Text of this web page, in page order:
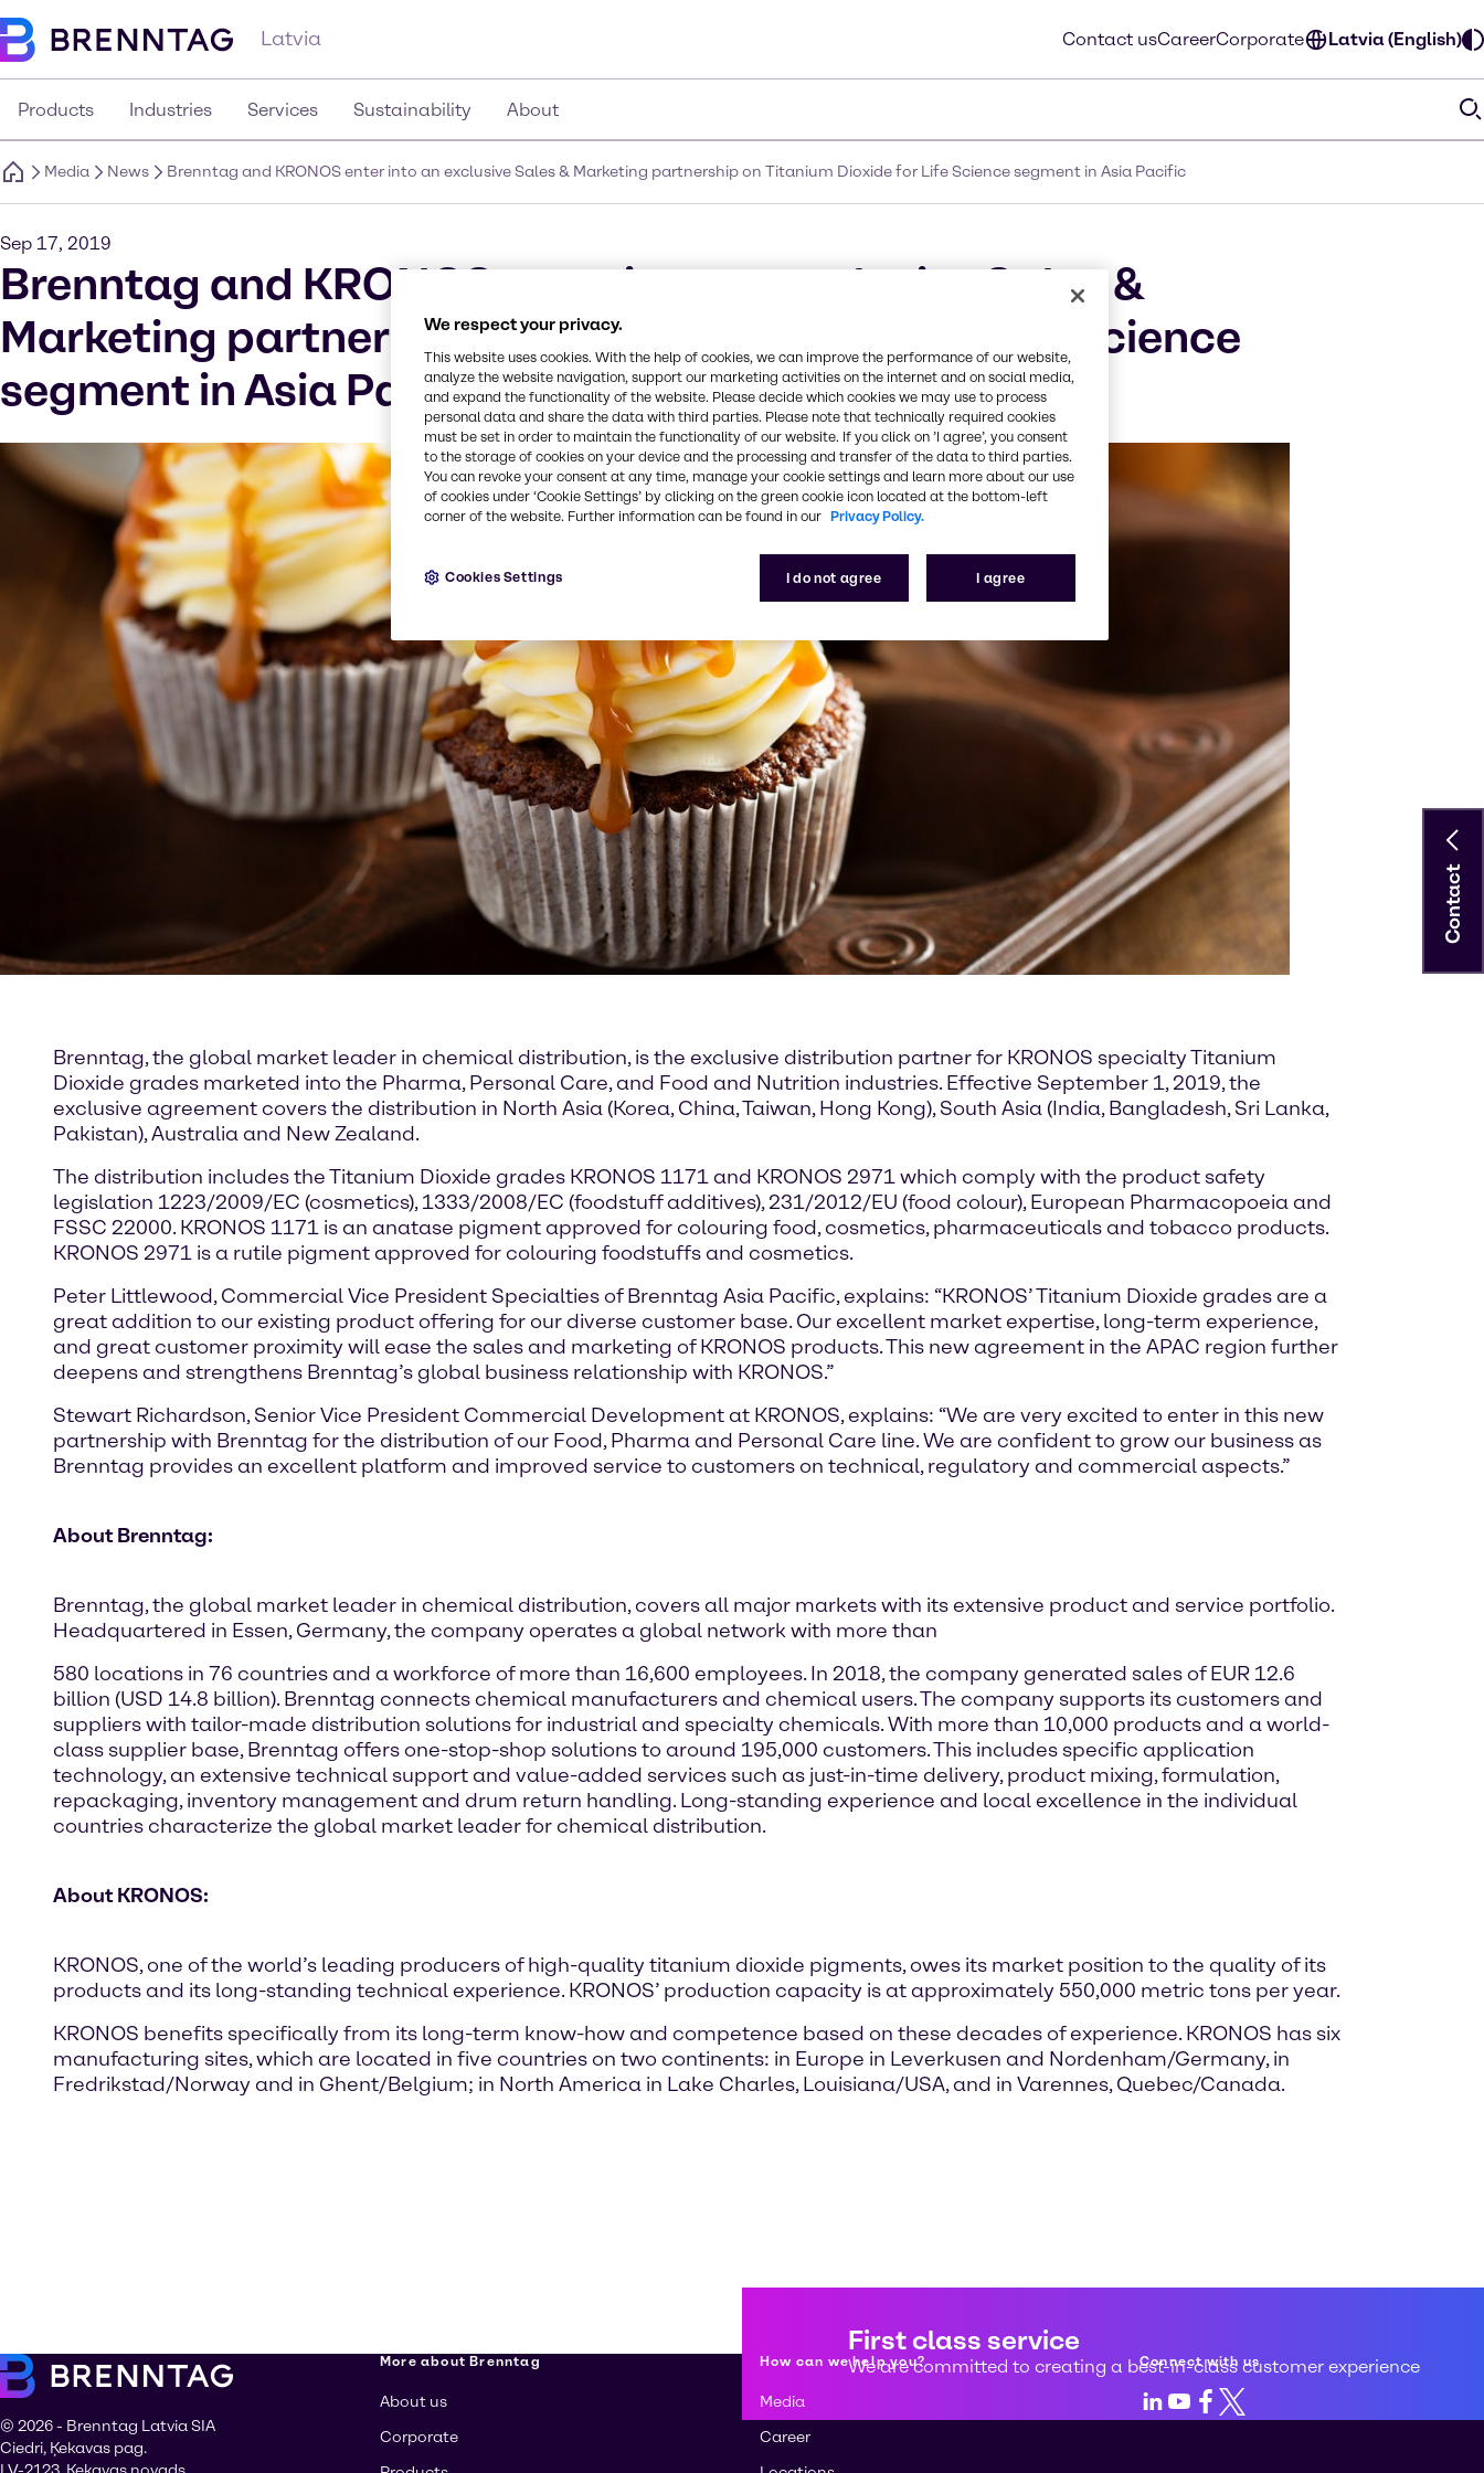
Latvia Contact usCareerCorporate Latvia (English)
Products Industries Services Sustainability About
Media News Brenntag and KRONOS enter into an exclusive Sales & Marketing partnership on Titanium Dioxide for Life Science segment in Asia Pacific
Sep 17, 2019
Brenntag and KRONOS enter into an exclusive Sales &
Marketing partnership on Titanium Dioxide for Life Science
segment in Asia Pacific
Brenntag, the global market leader in chemical distribution, is the exclusive distribution partner for KRONOS specialty Titanium
Dioxide grades marketed into the Pharma, Personal Care, and Food and Nutrition industries. Effective September 1, 2019, the
exclusive agreement covers the distribution in North Asia (Korea, China, Taiwan, Hong Kong), South Asia (India, Bangladesh, Sri Lanka,
Pakistan), Australia and New Zealand.
The distribution includes the Titanium Dioxide grades KRONOS 1171 and KRONOS 2971 which comply with the product safety
legislation 1223/2009/EC (cosmetics), 1333/2008/EC (foodstuff additives), 231/2012/EU (food colour), European Pharmacopoeia and
FSSC 22000. KRONOS 1171 is an anatase pigment approved for colouring food, cosmetics, pharmaceuticals and tobacco products.
KRONOS 2971 is a rutile pigment approved for colouring foodstuffs and cosmetics.
Peter Littlewood, Commercial Vice President Specialties of Brenntag Asia Pacific, explains: “KRONOS’ Titanium Dioxide grades are a
great addition to our existing product offering for our diverse customer base. Our excellent market expertise, long-term experience,
and great customer proximity will ease the sales and marketing of KRONOS products. This new agreement in the APAC region further
deepens and strengthens Brenntag’s global business relationship with KRONOS.”
Stewart Richardson, Senior Vice President Commercial Development at KRONOS, explains: “We are very excited to enter in this new
partnership with Brenntag for the distribution of our Food, Pharma and Personal Care line. We are confident to grow our business as
Brenntag provides an excellent platform and improved service to customers on technical, regulatory and commercial aspects.”
About Brenntag:
Brenntag, the global market leader in chemical distribution, covers all major markets with its extensive product and service portfolio.
Headquartered in Essen, Germany, the company operates a global network with more than
580 locations in 76 countries and a workforce of more than 16,600 employees. In 2018, the company generated sales of EUR 12.6
billion (USD 14.8 billion). Brenntag connects chemical manufacturers and chemical users. The company supports its customers and
suppliers with tailor-made distribution solutions for industrial and specialty chemicals. With more than 10,000 products and a world-
class supplier base, Brenntag offers one-stop-shop solutions to around 195,000 customers. This includes specific application
technology, an extensive technical support and value-added services such as just-in-time delivery, product mixing, formulation,
repackaging, inventory management and drum return handling. Long-standing experience and local excellence in the individual
countries characterize the global market leader for chemical distribution.
About KRONOS:
KRONOS, one of the world’s leading producers of high-quality titanium dioxide pigments, owes its market position to the quality of its
products and its long-standing technical experience. KRONOS’ production capacity is at approximately 550,000 metric tons per year.
KRONOS benefits specifically from its long-term know-how and competence based on these decades of experience. KRONOS has six
manufacturing sites, which are located in five countries on two continents: in Europe in Leverkusen and Nordenham/Germany, in
Fredrikstad/Norway and in Ghent/Belgium; in North America in Lake Charles, Louisiana/USA, and in Varennes, Quebec/Canada.
Contact
First class service
We are committed to creating a best-in-class customer experience
© 2026 - Brenntag Latvia SIA
Ciedri, Ķekavas pag.
More about Brenntag
About us
Corporate
How can we help you?
Media
Career
Connect with us
LinkedIn
Youtube
Facebook
X
We respect your privacy.
This website uses cookies. With the help of cookies, we can improve the performance of our website,
analyze the website navigation, support our marketing activities on the internet and on social media,
and expand the functionality of the website. Please decide which cookies we may use to process
personal data and share the data with third parties. Please note that technically required cookies
must be set in order to maintain the functionality of our website. If you click on ’I agree’, you consent
to the storage of cookies on your device and the processing and transfer of the data to third parties.
You can revoke your consent at any time, manage your cookie settings and learn more about our use
of cookies under ‘Cookie Settings’ by clicking on the green cookie icon located at the bottom-left
corner of the website. Further information can be found in our Privacy Policy.
I do not agree I agree
Cookies Settings